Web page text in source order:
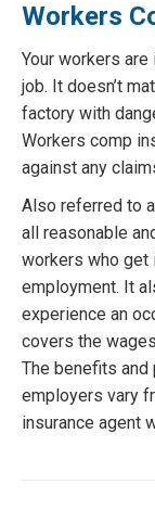
Workers
Your workers
job. It doesn’t
factory with
Workers comp
against any
Also referred to
all reasonable
workers who get
employment. It
experience an
covers the
The benefits
employers vary
insurance agent